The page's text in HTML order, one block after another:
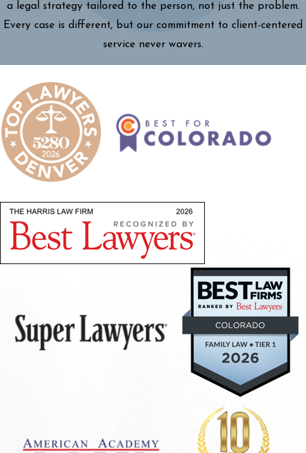
a legal strategy tailored to the person, not just the problem.
Every case is different, but our commitment to client-centered
service never wavers.